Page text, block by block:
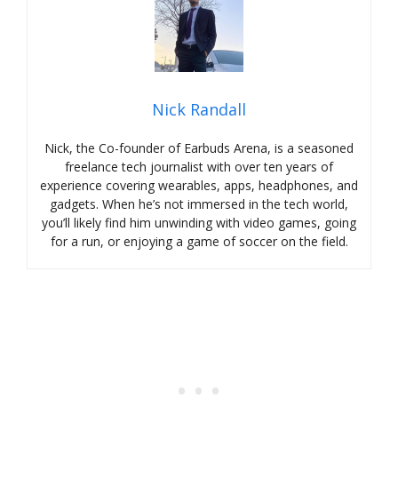
Nick Randall
Nick, the Co-founder of Earbuds Arena, is a seasoned
freelance tech journalist with over ten years of
experience covering wearables, apps, headphones, and
gadgets. When he’s not immersed in the tech world,
you’ll likely find him unwinding with video games, going
for a run, or enjoying a game of soccer on the field.